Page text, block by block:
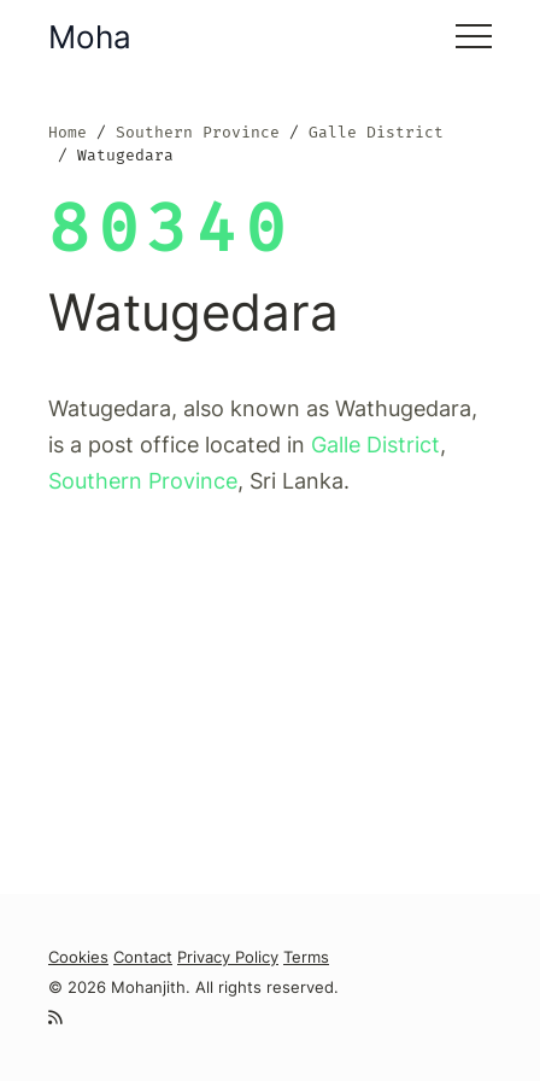
Moha
Home Southern Province
Galle District
Watugedara
80340
Watugedara
Watugedara, also known as Wathugedara,
is a post office located in Galle District,
Southern Province, Sri Lanka.
Cookies Contact Privacy Policy Terms
© 2026 Mohanjith. All rights reserved.